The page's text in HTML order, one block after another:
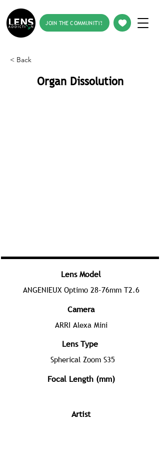
JOIN THE COMMUNITY!
< Back
Organ Dissolution
Lens Model
ANGENIEUX Optimo 28-76mm T2.6
Camera
ARRI Alexa Mini
Lens Type
Spherical Zoom S35
Focal Length (mm)
Artist